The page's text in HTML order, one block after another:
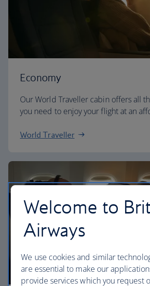
Economy
Our World Traveller cabin offers all
you need to enjoy your flight at an
World Traveller
Welcome to
Airways
We use cookies and similar
are essential to make our
provide services which you request